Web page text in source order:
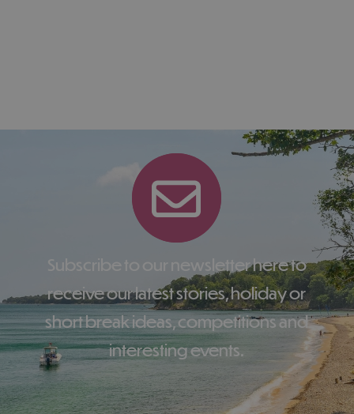
Subscribe to our newsletter here to
receive our latest stories, holiday or
short break ideas, competitions and
interesting events.